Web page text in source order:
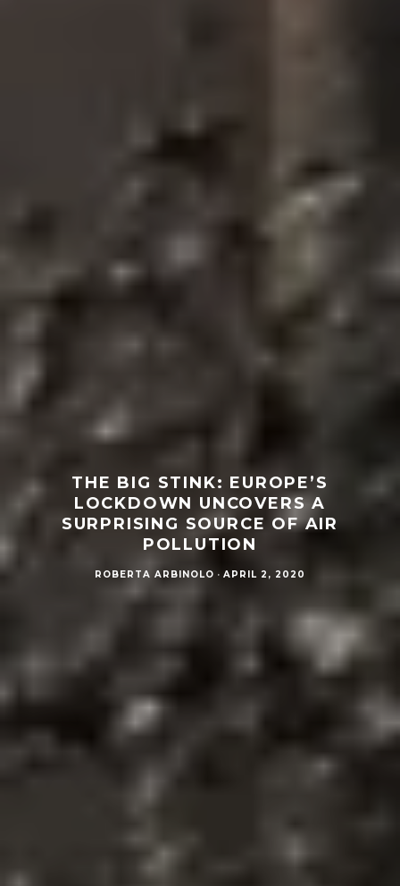
THE BIG STINK: EUROPE’S
LOCKDOWN UNCOVERS A
SURPRISING SOURCE OF AIR
POLLUTION
ROBERTA ARBINOLO · APRIL 2, 2020